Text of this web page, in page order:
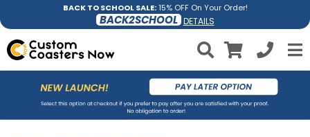
BACK TO SCHOOL SALE:15% OFF On Your Order!
BACK2SCHOOL DETAILS